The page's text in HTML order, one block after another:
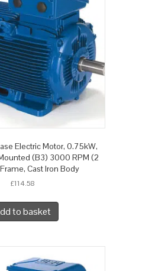
Electric Motor, 0.75kW,
(B3) 3000 RPM (2
Cast Iron Body
£114.58
to basket